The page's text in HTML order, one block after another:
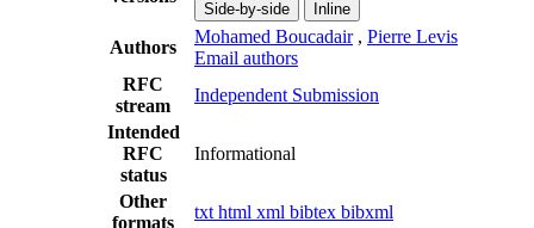
Side-by-side Inline
Authors
Mohamed Boucadair , Pierre Levis
Email authors
RFC
stream
Independent Submission
Intended
RFC
status
Informational
Other
formats
txt html xml bibtex bibxml